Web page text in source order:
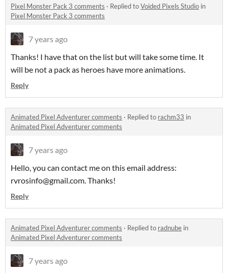
Pixel Monster Pack 3 comments · Replied toVoided Pixels Studio in
Pixel Monster Pack 3 comments
7 years ago
Thanks! I have that on the list but will take some time. It
will be not a pack as heroes have more animations.
Reply
Animated Pixel Adventurer comments · Replied to rachm33 in
Animated Pixel Adventurer comments
7 years ago
Hello, you can contact me on this email address:
rvrosinfo@gmail.com. Thanks!
Reply
Animated Pixel Adventurer comments · Replied to radnube in
Animated Pixel Adventurer comments
7 years ago